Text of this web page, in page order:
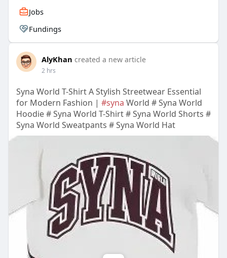
Jobs
Fundings
AlyKhan created a new article
2 hrs
Syna World T-Shirt A Stylish Streetwear Essential
for Modern Fashion | #syna World # Syna World
Hoodie # Syna World T-Shirt # Syna World Shorts #
Syna World Sweatpants # Syna World Hat